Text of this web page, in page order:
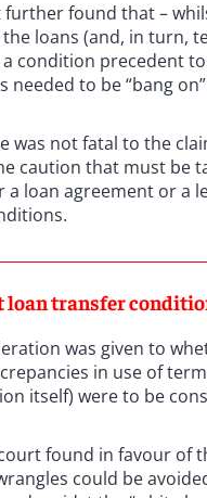
further found that –
loans (and, in turn,
condition precedent
needed to be “bang
was not fatal to the
caution that must be
a loan agreement or a
loan transfer
was given to
in use of
itself) were to be
found in favour of
could be